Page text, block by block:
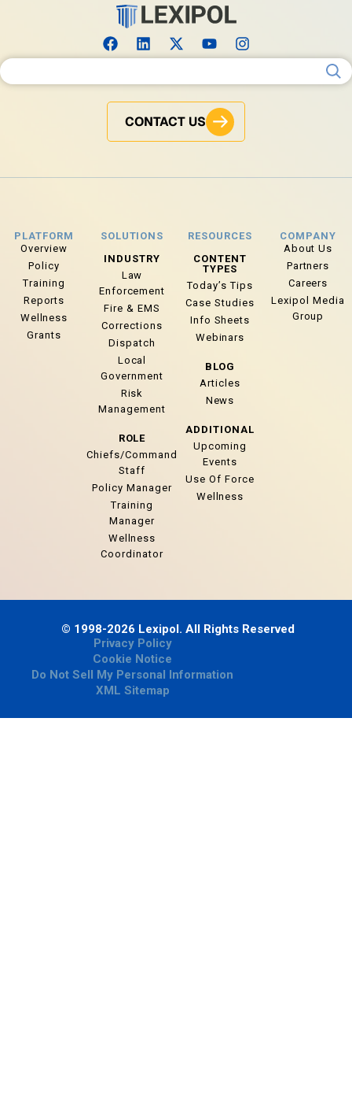
Search for:
CONTACT US
PLATFORM
Overview
Policy
Training
Reports
Wellness
Grants
SOLUTIONS
INDUSTRY
Law
Enforcement
Fire & EMS
Corrections
Dispatch
Local
Government
Risk
Management
ROLE
Chiefs/Command
Staff
Policy Manager
Training
Manager
Wellness
Coordinator
RESOURCES
CONTENT
TYPES
Today’s Tips
Case Studies
Info Sheets
Webinars
BLOG
Articles
News
ADDITIONAL
Upcoming
Events
Use Of Force
Wellness
COMPANY
About Us
Partners
Careers
Lexipol Media
Group
© 1998-2026 Lexipol. All Rights Reserved
Privacy Policy
Cookie Notice
Do Not Sell My Personal Information
XML Sitemap